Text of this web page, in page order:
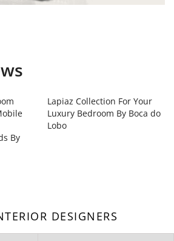
Lapiaz Collection For Your
Luxury Bedroom By Boca do
Lobo
By
DESIGNERS